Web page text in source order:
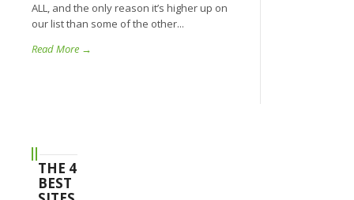
ALL, and the only reason it’s higher up on
our list than some of the other...
Read More →
THE 4
BEST